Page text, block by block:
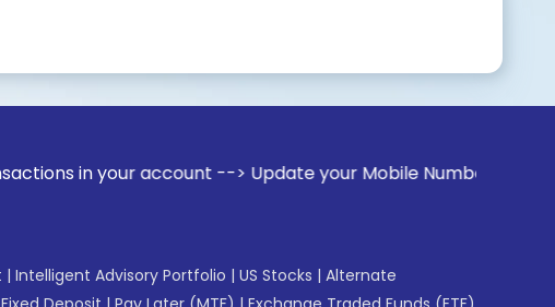
in your account --> Update your Mobile Number with your
| Intelligent Advisory Portfolio | US Stocks | Alternate